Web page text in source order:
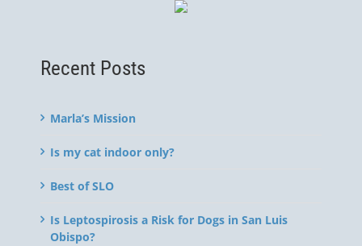
Recent Posts
Marla’s Mission
Is my cat indoor only?
Best of SLO
Is Leptospirosis a Risk for Dogs in San Luis
Obispo?